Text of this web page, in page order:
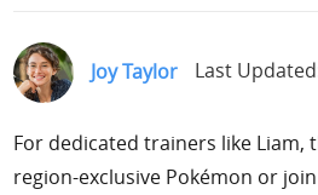
Download
Support
Joy Taylor Last
For dedicated trainers like Liam,
region-exclusive Pokémon or